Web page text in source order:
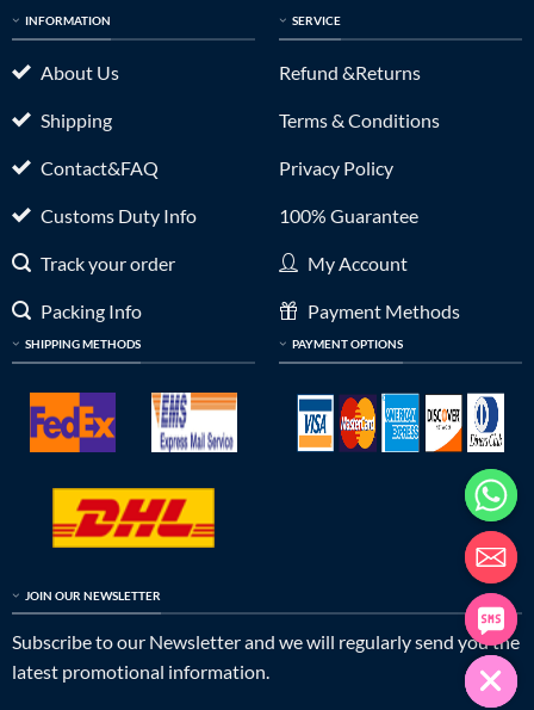
INFORMATION
About Us
Shipping
Contact&FAQ
Customs Duty Info
Track your order
Packing Info
SHIPPING METHODS
SERVICE
Refund &Returns
Terms & Conditions
Privacy Policy
100% Guarantee
My Account
Payment Methods
PAYMENT OPTIONS
JOIN OUR NEWSLETTER
Subscribe to our Newsletter and we will regularly send you the
latest promotional information.